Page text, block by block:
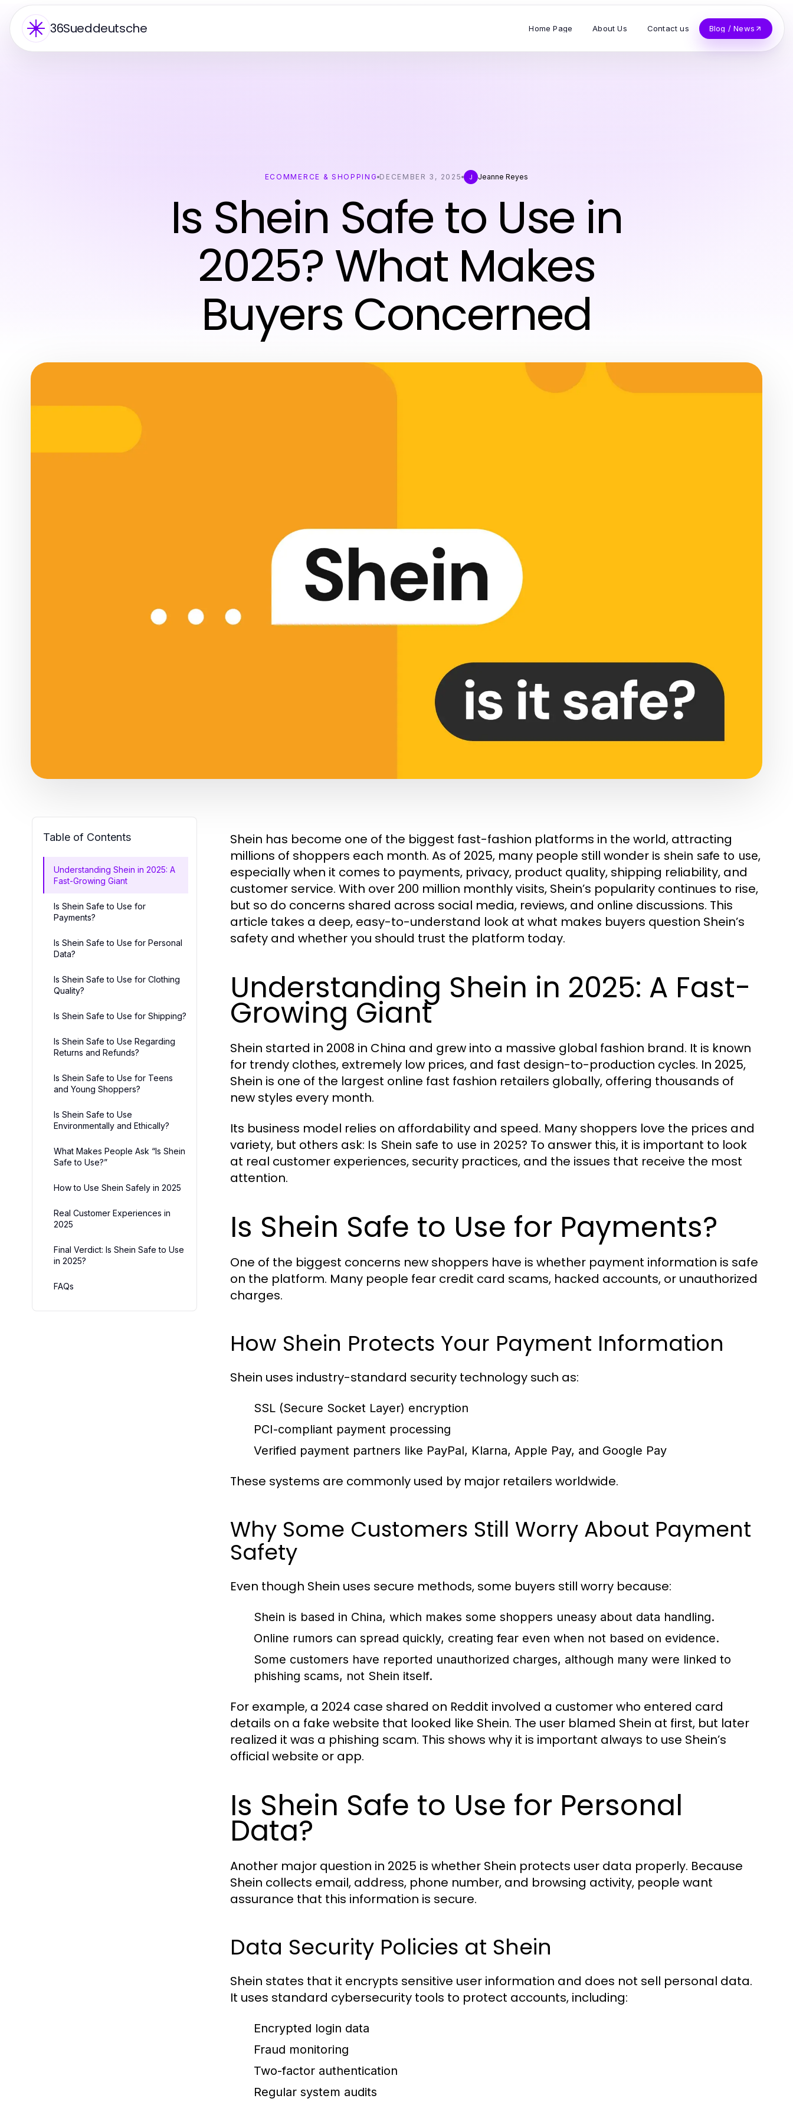
36Sueddeutsche Home Page About Us Contact us Blog / News
ECOMMERCE & SHOPPING DECEMBER 3, 2025 J Jeanne Reyes
Is Shein Safe to Use in
2025? What Makes
Buyers Concerned
Table of Contents
Understanding Shein in 2025: A
Fast-Growing Giant
Is Shein Safe to Use for
Payments?
Is Shein Safe to Use for Personal
Data?
Is Shein Safe to Use for Clothing
Quality?
Is Shein Safe to Use for Shipping?
Is Shein Safe to Use Regarding
Returns and Refunds?
Is Shein Safe to Use for Teens
and Young Shoppers?
Is Shein Safe to Use
Environmentally and Ethically?
What Makes People Ask “Is Shein
Safe to Use?”
How to Use Shein Safely in 2025
Real Customer Experiences in
2025
Final Verdict: Is Shein Safe to Use
in 2025?
FAQs
Shein has become one of the biggest fast-fashion platforms in the world, attracting
millions of shoppers each month. As of 2025, many people still wonder is shein safe to use,
especially when it comes to payments, privacy, product quality, shipping reliability, and
customer service. With over 200 million monthly visits, Shein’s popularity continues to rise,
but so do concerns shared across social media, reviews, and online discussions. This
article takes a deep, easy-to-understand look at what makes buyers question Shein’s
safety and whether you should trust the platform today.
Understanding Shein in 2025: A Fast-
Growing Giant
Shein started in 2008 in China and grew into a massive global fashion brand. It is known
for trendy clothes, extremely low prices, and fast design-to-production cycles. In 2025,
Shein is one of the largest online fast fashion retailers globally, offering thousands of
new styles every month.
Its business model relies on affordability and speed. Many shoppers love the prices and
variety, but others ask: Is Shein safe to use in 2025? To answer this, it is important to look
at real customer experiences, security practices, and the issues that receive the most
attention.
Is Shein Safe to Use for Payments?
One of the biggest concerns new shoppers have is whether payment information is safe
on the platform. Many people fear credit card scams, hacked accounts, or unauthorized
charges.
How Shein Protects Your Payment Information
Shein uses industry-standard security technology such as:
SSL (Secure Socket Layer) encryption
PCI-compliant payment processing
Verified payment partners like PayPal, Klarna, Apple Pay, and Google Pay
These systems are commonly used by major retailers worldwide.
Why Some Customers Still Worry About Payment
Safety
Even though Shein uses secure methods, some buyers still worry because:
Shein is based in China, which makes some shoppers uneasy about data handling.
Online rumors can spread quickly, creating fear even when not based on evidence.
Some customers have reported unauthorized charges, although many were linked to
phishing scams, not Shein itself.
For example, a 2024 case shared on Reddit involved a customer who entered card
details on a fake website that looked like Shein. The user blamed Shein at first, but later
realized it was a phishing scam. This shows why it is important always to use Shein’s
official website or app.
Is Shein Safe to Use for Personal
Data?
Another major question in 2025 is whether Shein protects user data properly. Because
Shein collects email, address, phone number, and browsing activity, people want
assurance that this information is secure.
Data Security Policies at Shein
Shein states that it encrypts sensitive user information and does not sell personal data.
It uses standard cybersecurity tools to protect accounts, including:
Encrypted login data
Fraud monitoring
Two-factor authentication
Regular system audits